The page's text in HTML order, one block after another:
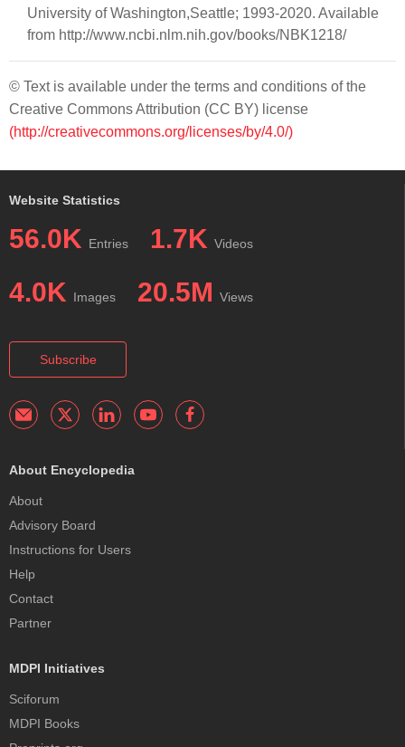
University of Washington,Seattle; 1993-2020. Available
from http://www.ncbi.nlm.nih.gov/books/NBK1218/
© Text is available under the terms and conditions of the
Creative Commons Attribution (CC BY) license
(http://creativecommons.org/licenses/by/4.0/)
Website Statistics
56.0K Entries 1.7K Videos
4.0K Images 20.5M Views
Subscribe
About Encyclopedia
About
Advisory Board
Instructions for Users
Help
Contact
Partner
MDPI Initiatives
Sciforum
MDPI Books